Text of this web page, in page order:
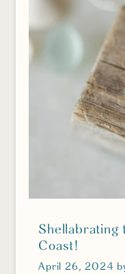
Shellabrating
Coast!
April 26, 2024